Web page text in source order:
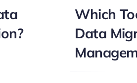
Which
Data